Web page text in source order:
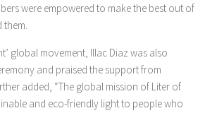
were empowered to make the best out of
them.
global movement, Illac Diaz was also
and praised the support from
added, “The global mission of Liter of
and eco-friendly light to people who